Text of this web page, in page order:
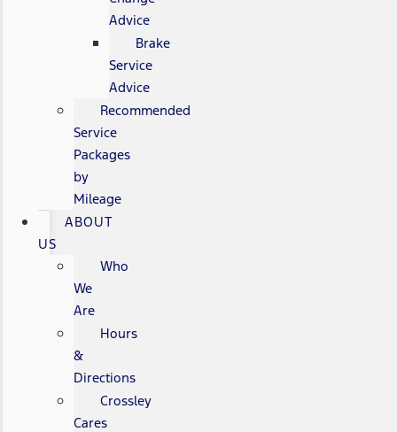
Advice
Brake
Service
Advice
Recommended
Service
Packages
by
Mileage
ABOUT
US
Who
We
Are
Hours
&
Directions
Crossley
Cares